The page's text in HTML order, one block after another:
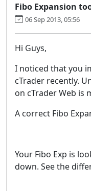
Fibo Expansion
06 Sep 2013, 05:56
Hi Guys,
I noticed that you
cTrader recently.
on cTrader Web is
A correct Fibo
Your Fibo Exp is
down. See the